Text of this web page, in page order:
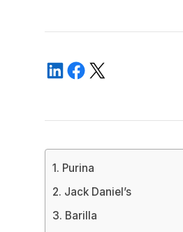
1. Purina
2. Jack Daniel’s
3. Barilla